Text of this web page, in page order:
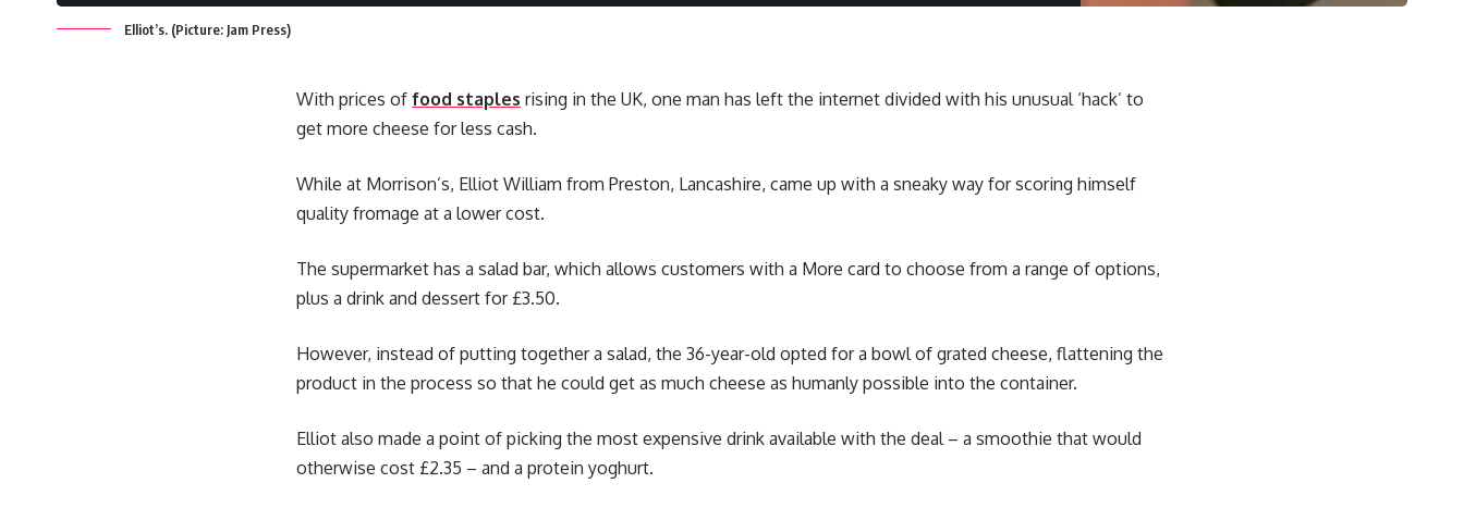
Elliot’s. (Picture: Jam Press)
With prices of food staples rising in the UK, one man has left the internet divided with his unusual ‘hack’ to
get more cheese for less cash.
While at Morrison’s, Elliot William from Preston, Lancashire, came up with a sneaky way for scoring himself
quality fromage at a lower cost.
The supermarket has a salad bar, which allows customers with a More card to choose from a range of options,
plus a drink and dessert for £3.50.
However, instead of putting together a salad, the 36-year-old opted for a bowl of grated cheese, flattening the
product in the process so that he could get as much cheese as humanly possible into the container.
Elliot also made a point of picking the most expensive drink available with the deal – a smoothie that would
otherwise cost £2.35 – and a protein yoghurt.